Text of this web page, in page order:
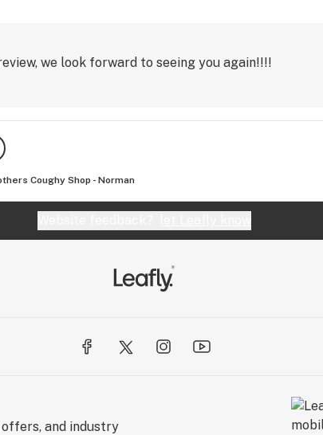
we look forward to seeing you again!!!!
Coughy Shop - Norman
and industry